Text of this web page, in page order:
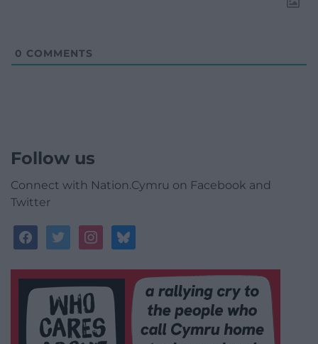
0 COMMENTS
Follow us
Connect with Nation.Cymru on Facebook and
Twitter
facebooktwitterinstagrambluesky